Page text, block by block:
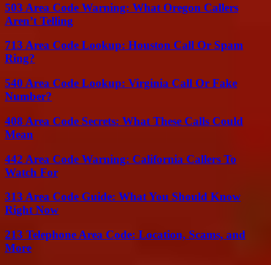
503 Area Code Warning: What Oregon Callers
Aren’t Telling
713 Area Code Lookup: Houston Call Or Spam
Ring?
540 Area Code Lookup: Virginia Call Or Fake
Number?
408 Area Code Secrets: What These Calls Could
Mean
442 Area Code Warning: California Callers To
Watch For
313 Area Code Guide: What You Should Know
Right Now
213 Telephone Area Code: Location, Scams, and
More